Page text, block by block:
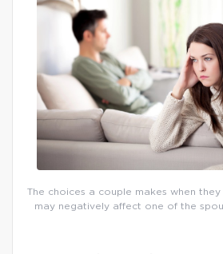
The choices a couple makes when
may negatively affect one of the